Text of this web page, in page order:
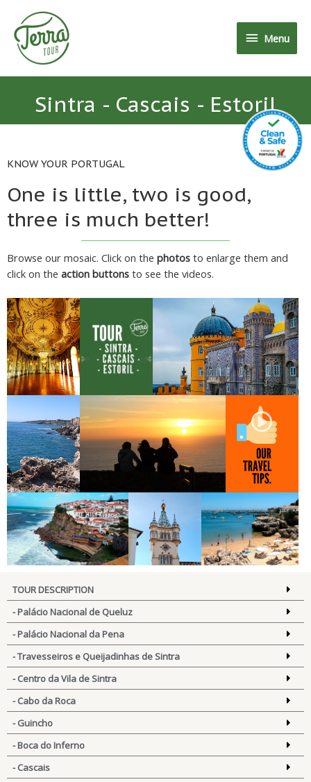
Menu
Sintra - Cascais - Estoril
KNOW YOUR PORTUGAL
One is little, two is good,
three is much better!
Browse our mosaic. Click on the photos to enlarge them and
click on the action buttons to see the videos.
NACIONAL DE
QUELUZ
TOUR SINTRA
CASCAIS ESTORIL
PALÁCIO NACIONAL DA PENA
BOCA DO
INFERNO
CABO DA ROCA OUR TRAVEL TIPS
TOUR DESCRIPTION
- Palácio Nacional de Queluz
- Palácio Nacional da Pena
- Travesseiros e Queijadinhas de Sintra
- Centro da Vila de Sintra
- Cabo da Roca
- Guincho
- Boca do Inferno
- Cascais